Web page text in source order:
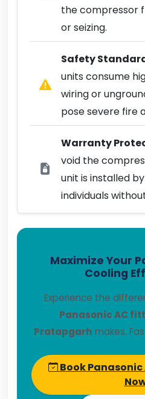
the compressor
or seizing.
Safety
units consume
wiring or
pose severe fire
Warranty
void the
unit is installed
individuals
Maximize Your
Cooling
Experience the
Panasonic AC
Pratapgarh makes.
Book